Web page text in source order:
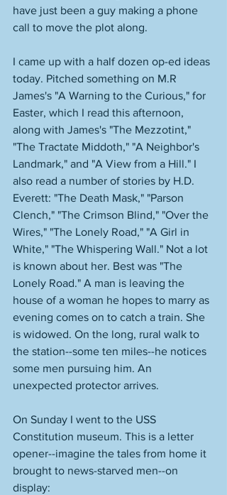
have just been a guy making a phone
call to move the plot along.
I came up with a half dozen op-ed ideas
today. Pitched something on M.R
James's "A Warning to the Curious," for
Easter, which I read this afternoon,
along with James's "The Mezzotint,"
"The Tractate Middoth," "A Neighbor's
Landmark," and "A View from a Hill." I
also read a number of stories by H.D.
Everett: "The Death Mask," "Parson
Clench," "The Crimson Blind," "Over the
Wires," "The Lonely Road," "A Girl in
White," "The Whispering Wall." Not a lot
is known about her. Best was "The
Lonely Road." A man is leaving the
house of a woman he hopes to marry as
evening comes on to catch a train. She
is widowed. On the long, rural walk to
the station--some ten miles--he notices
some men pursuing him. An
unexpected protector arrives.
On Sunday I went to the USS
Constitution museum. This is a letter
opener--imagine the tales from home it
brought to news-starved men--on
display: